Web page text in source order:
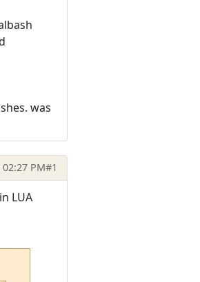
was
PM#1
LUA